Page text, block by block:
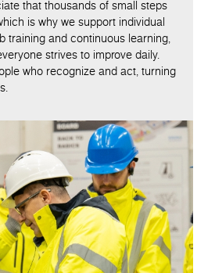
that thousands of small steps
is why we support individual
training and continuous learning,
strives to improve daily.
who recognize and act, turning